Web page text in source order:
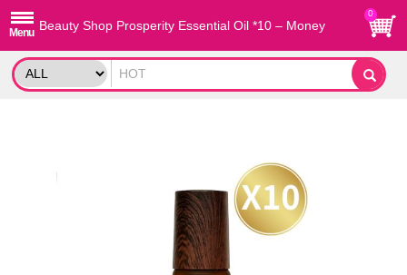
Beauty Shop Prosperity Essential Oil *10 – Money
Magnet Blend with 5 Fortune Oils
0